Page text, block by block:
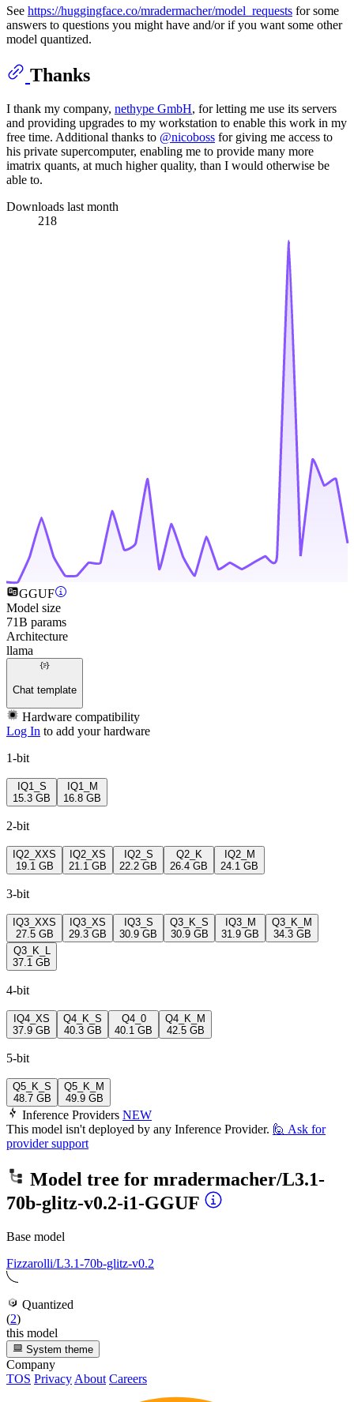
See https://huggingface.co/mradermacher/model_requests for some
answers to questions you might have and/or if you want some other
model quantized.
Thanks
I thank my company, nethype GmbH, for letting me use its servers
and providing upgrades to my workstation to enable this work in my
free time. Additional thanks to @nicoboss for giving me access to
his private supercomputer, enabling me to provide many more
imatrix quants, at much higher quality, than I would otherwise be
able to.
Downloads last month
218
GGUF
Model size
71B params
Architecture
llama
Chat template
Hardware compatibility
Log In to add your hardware
1-bit
IQ1_S
15.3 GB
IQ1_M
16.8 GB
2-bit
IQ2_XXS
19.1 GB
IQ2_XS
21.1 GB
IQ2_S
22.2 GB
Q2_K
26.4 GB
IQ2_M
24.1 GB
3-bit
IQ3_XXS
27.5 GB
IQ3_XS
29.3 GB
IQ3_S
30.9 GB
Q3_K_S
30.9 GB
IQ3_M
31.9 GB
Q3_K_M
34.3 GB
Q3_K_L
37.1 GB
4-bit
IQ4_XS
37.9 GB
Q4_K_S
40.3 GB
Q4_0
40.1 GB
Q4_K_M
42.5 GB
5-bit
Q5_K_S
48.7 GB
Q5_K_M
49.9 GB
Inference Providers NEW
This model isn't deployed by any Inference Provider. 🙋 Ask for
provider support
Model tree for mradermacher/L3.1-
70b-glitz-v0.2-i1-GGUF
Base model
Fizzarolli/L3.1-70b-glitz-v0.2
Quantized
(2)
this model
System theme
Company
TOS Privacy About Careers